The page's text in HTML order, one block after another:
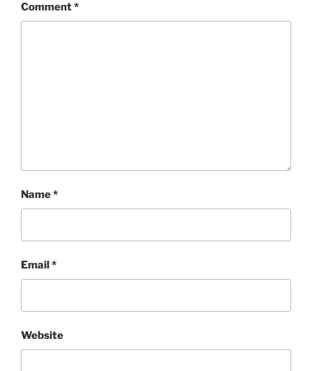
Comment*
Name*
Email *
Website